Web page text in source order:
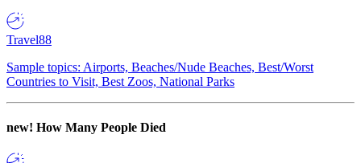
Travel88
Sample topics: Airports, Beaches/Nude Beaches, Best/Worst
Countries to Visit, Best Zoos, National Parks
new! How Many People Died